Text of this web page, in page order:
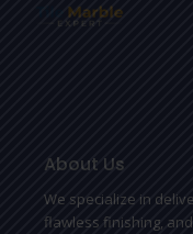
About Us
We specialize in
flawless finishing,